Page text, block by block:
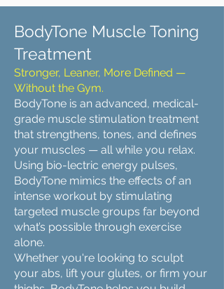
BodyTone Muscle Toning
Treatment
Stronger, Leaner, More Defined —
Without the Gym.
BodyTone is an advanced, medical-
grade muscle stimulation treatment
that strengthens, tones, and defines
your muscles — all while you relax.
Using bio-lectric energy pulses,
BodyTone mimics the effects of an
intense workout by stimulating
targeted muscle groups far beyond
what’s possible through exercise
alone.
Whether you're looking to sculpt
your abs, lift your glutes, or firm your